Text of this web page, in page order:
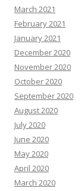
March 2021
February 2021
January 2021
December 2020
November 2020
October 2020
September 2020
August 2020
July 2020
June 2020
May 2020
April 2020
March 2020